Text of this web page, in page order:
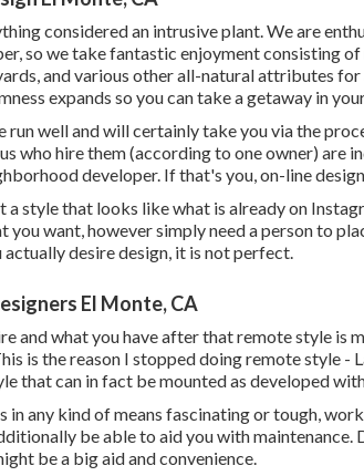
considered an intrusive plant. We are
so we take fantastic enjoyment consisting
and various other all-natural attributes
expands so you can take a getaway in
run well and will certainly take you via the
who hire them (according to one owner) are
developer. If that's you, on-line
a style that looks like what is already on
you want, however simply need a person to
desire design, it is not perfect.
El Monte, CA
and what you have after that remote style is
is the reason I stopped doing remote style -
that can in fact be mounted as developed
in any kind of means fascinating or tough,
be able to aid you with
be a big aid and convenience.